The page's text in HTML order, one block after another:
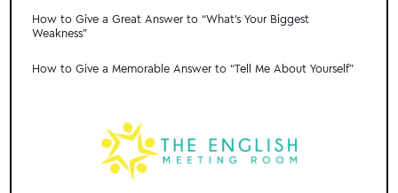
How to Give a Great Answer to “What's Your Biggest
Weakness”
How to Give a Memorable Answer to “Tell Me About Yourself”